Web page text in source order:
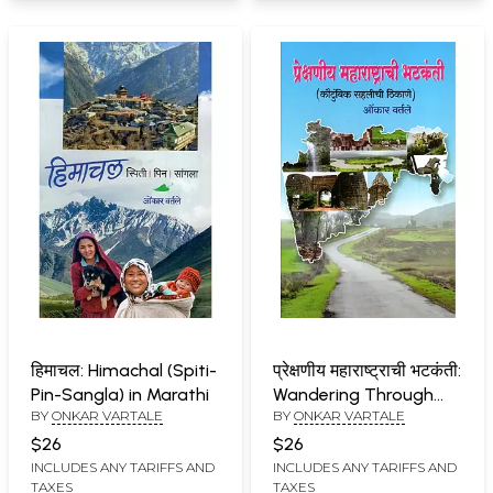
हिमाचल: Himachal (Spiti-
Pin-Sangla) in Marathi
BY ONKAR VARTALE
$26
INCLUDES ANY TARIFFS AND
TAXES
प्रेक्षणीय महाराष्ट्राची भटकंती:
Wandering Through
Spectacular
Maharashtra (Family
Vacation Spots) in
BY ONKAR VARTALE
$26
INCLUDES ANY TARIFFS AND
TAXES